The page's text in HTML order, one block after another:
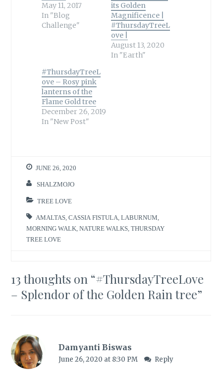
May 11, 2017
In "Blog
Challenge"
its Golden
Magnificence |
#ThursdayTreeL
ove |
August 13, 2020
In "Earth"
#ThursdayTreeL
ove – Rosy pink
lanterns of the
Flame Gold tree
December 26, 2019
In "New Post"
JUNE 26, 2020
SHALZMOJO
TREE LOVE
AMALTAS ,CASSIA FISTULA ,LABURNUM
MORNING WALK ,NATURE WALKS ,THURSDAY
TREE LOVE
13 thoughts on “#ThursdayTreeLove
– Splendor of the Golden Rain tree”
Damyanti Biswas
June 26, 2020 at 8:30 PM Reply